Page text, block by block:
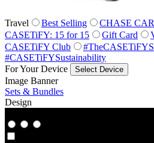
Travel Best Selling
CHASE
CASETiFY: 15 for 15
Gift Card
CASETiFY Club
#CASETiFYSustainability
For Your Device
Select Device
Image Banner
Sets & Bundles
Design